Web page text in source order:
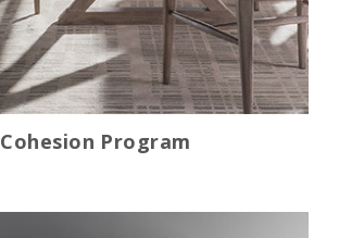
Cohesion Program